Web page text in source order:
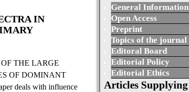
IN
OF THE LARGE
OF DOMINANT
deals with influence
General Information
Open Access
Preprint
Topics of the journal
Editoral Board
Editorial Policy
Editorial Ethics
Articles Supplying